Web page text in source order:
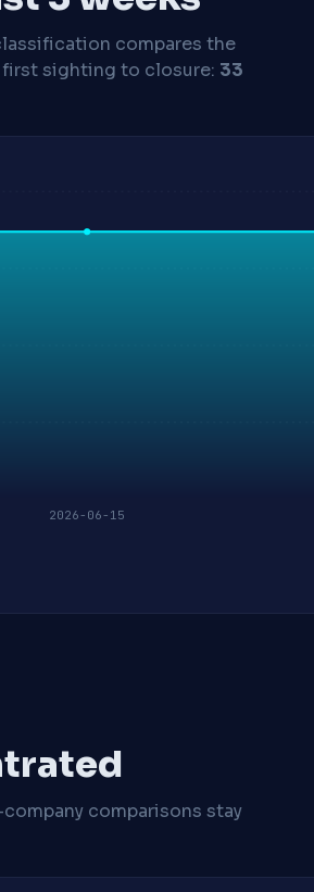
compares the
sighting to closure: 33
2026-06-15
comparisons stay